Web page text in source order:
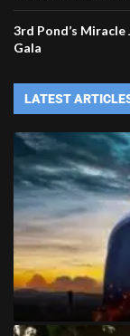
3rd Pond’s
Gala
LATEST